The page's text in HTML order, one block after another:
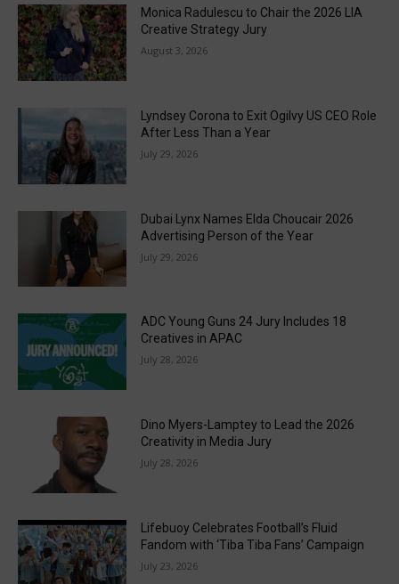
Monica Radulescu to Chair the 2026 LIA
Creative Strategy Jury
August 3, 2026
Lyndsey Corona to Exit Ogilvy US CEO Role
After Less Than a Year
July 29, 2026
Dubai Lynx Names Elda Choucair 2026
Advertising Person of the Year
July 29, 2026
ADC Young Guns 24 Jury Includes 18
Creatives in APAC
July 28, 2026
Dino Myers-Lamptey to Lead the 2026
Creativity in Media Jury
July 28, 2026
Lifebuoy Celebrates Football’s Fluid
Fandom with ‘Tiba Tiba Fans’ Campaign
July 23, 2026